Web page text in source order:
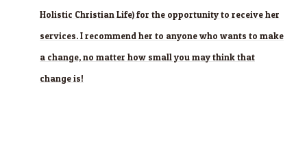
Holistic Christian Life) for the opportunity to receive her
services. I recommend her to anyone who wants to make
a change, no matter how small you may think that
change is!